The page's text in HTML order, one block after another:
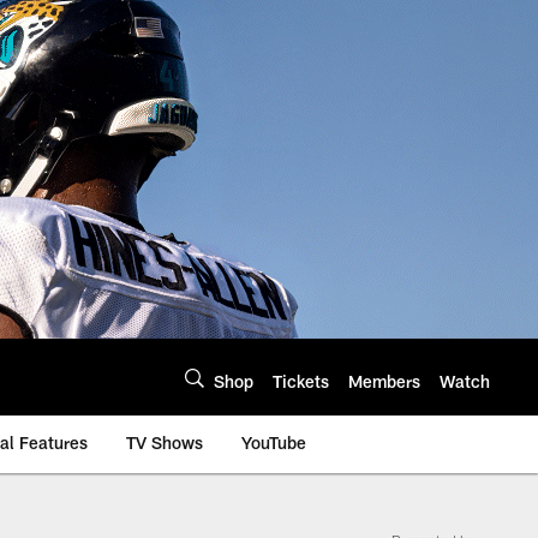
Shop Tickets Members Watch
Features TV Shows YouTube